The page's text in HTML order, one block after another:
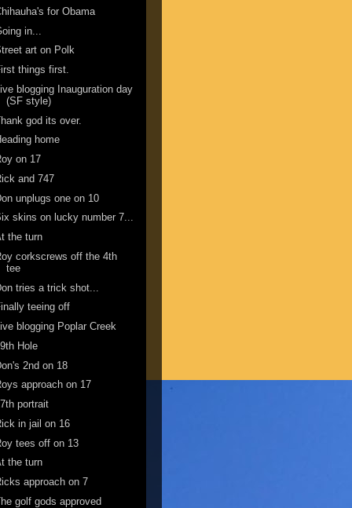
for Obama
in...
art on Polk
things first.
Live blogging Inauguration day
(SF style)
god its over.
home
on 17
and 747
unplugs one on 10
skins on lucky number 7...
the turn
corkscrews off the 4th
tee
tries a trick shot...
teeing off
blogging Poplar Creek
Hole
2nd on 18
approach on 17
portrait
in jail on 16
tees off on 13
the turn
approach on 7
golf gods approved